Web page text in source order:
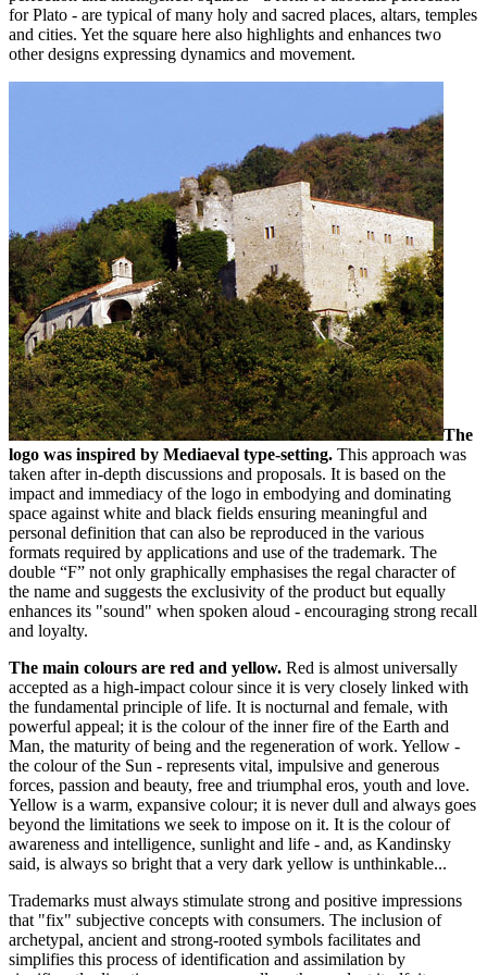
for Plato - are typical of many holy and sacred places, altars, temples
and cities. Yet the square here also highlights and enhances two
other designs expressing dynamics and movement.
The
logo was inspired by Mediaeval type-setting. This approach was
taken after in-depth discussions and proposals. It is based on the
impact and immediacy of the logo in embodying and dominating
space against white and black fields ensuring meaningful and
personal definition that can also be reproduced in the various
formats required by applications and use of the trademark. The
double “F” not only graphically emphasises the regal character of
the name and suggests the exclusivity of the product but equally
enhances its "sound" when spoken aloud - encouraging strong recall
and loyalty.
The main colours are red and yellow. Red is almost universally
accepted as a high-impact colour since it is very closely linked with
the fundamental principle of life. It is nocturnal and female, with
powerful appeal; it is the colour of the inner fire of the Earth and
Man, the maturity of being and the regeneration of work. Yellow -
the colour of the Sun - represents vital, impulsive and generous
forces, passion and beauty, free and triumphal eros, youth and love.
Yellow is a warm, expansive colour; it is never dull and always goes
beyond the limitations we seek to impose on it. It is the colour of
awareness and intelligence, sunlight and life - and, as Kandinsky
said, is always so bright that a very dark yellow is unthinkable...
Trademarks must always stimulate strong and positive impressions
that "fix" subjective concepts with consumers. The inclusion of
archetypal, ancient and strong-rooted symbols facilitates and
simplifies this process of identification and assimilation by